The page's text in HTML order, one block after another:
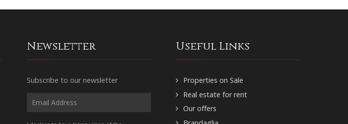
Newsletter
Subscribe to our newsletter
Useful Links
Properties on Sale
Real estate for rent
Our offers